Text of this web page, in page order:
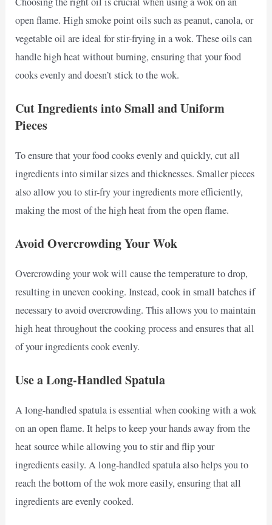
open flame. High smoke point oils such as peanut, canola, or
vegetable oil are ideal for stir-frying in a wok. These oils can
handle high heat without burning, ensuring that your food
cooks evenly and doesn’t stick to the wok.
Cut Ingredients into Small and Uniform
Pieces
To ensure that your food cooks evenly and quickly, cut all
ingredients into similar sizes and thicknesses. Smaller pieces
also allow you to stir-fry your ingredients more efficiently,
making the most of the high heat from the open flame.
Avoid Overcrowding Your Wok
Overcrowding your wok will cause the temperature to drop,
resulting in uneven cooking. Instead, cook in small batches if
necessary to avoid overcrowding. This allows you to maintain
high heat throughout the cooking process and ensures that all
of your ingredients cook evenly.
Use a Long-Handled Spatula
A long-handled spatula is essential when cooking with a wok
on an open flame. It helps to keep your hands away from the
heat source while allowing you to stir and flip your
ingredients easily. A long-handled spatula also helps you to
reach the bottom of the wok more easily, ensuring that all
ingredients are evenly cooked.